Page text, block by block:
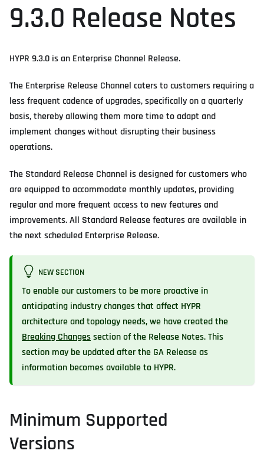
9.3.0 Release Notes
HYPR 9.3.0 is an Enterprise Channel Release.
The Enterprise Release Channel caters to customers requiring a
less frequent cadence of upgrades, specifically on a quarterly
basis, thereby allowing them more time to adapt and
implement changes without disrupting their business
operations.
The Standard Release Channel is designed for customers who
are equipped to accommodate monthly updates, providing
regular and more frequent access to new features and
improvements. All Standard Release features are available in
the next scheduled Enterprise Release.
NEW SECTION
To enable our customers to be more proactive in
anticipating industry changes that affect HYPR
architecture and topology needs, we have created the
Breaking Changessection of the Release Notes. This
section may be updated after the GA Release as
information becomes available to HYPR.
Minimum Supported
Versions